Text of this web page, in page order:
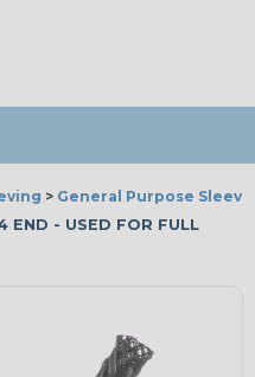
> General Purpose
END - USED FOR FULL